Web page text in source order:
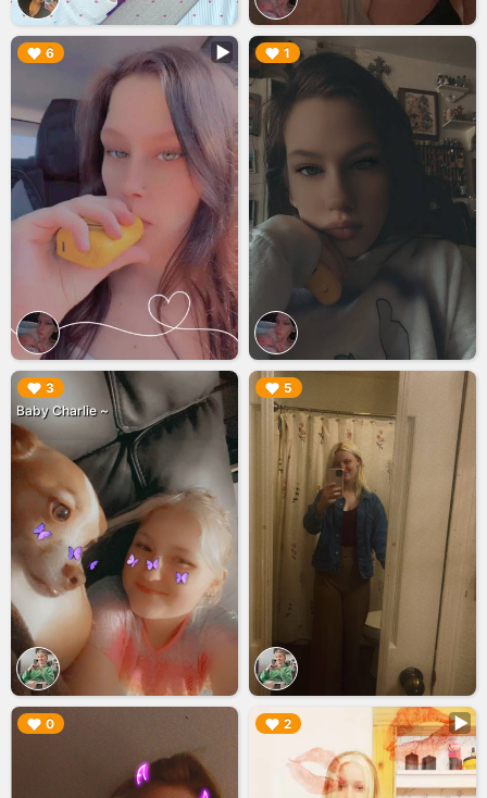
6
▶︎ 1
▶︎
3
Baby Charlie ~
▶︎ 5
▶︎
0
▶︎ 2
▶︎